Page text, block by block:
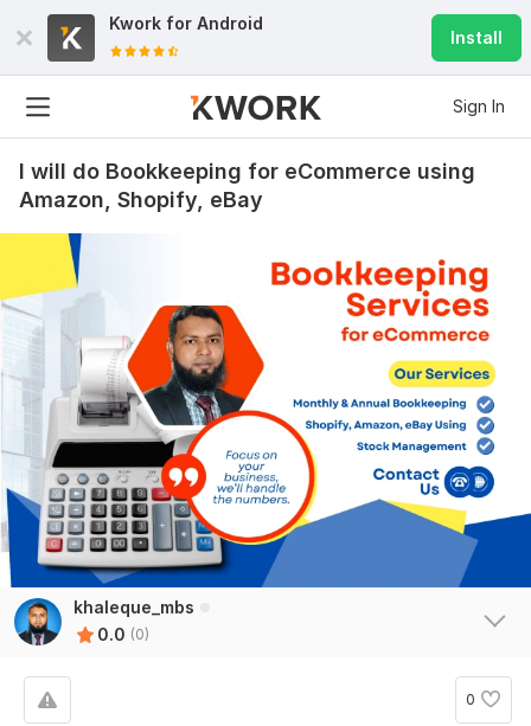
Kwork for Android
Install
Sign In
I will do Bookkeeping for eCommerce using
Amazon, Shopify, eBay
khaleque_mbs
0.0 (0)
0